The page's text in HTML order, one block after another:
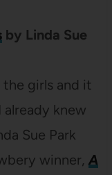
by Linda Sue
girls and it
knew
Sue Park
winner, A